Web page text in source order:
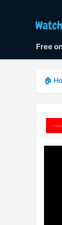
Free
🏠